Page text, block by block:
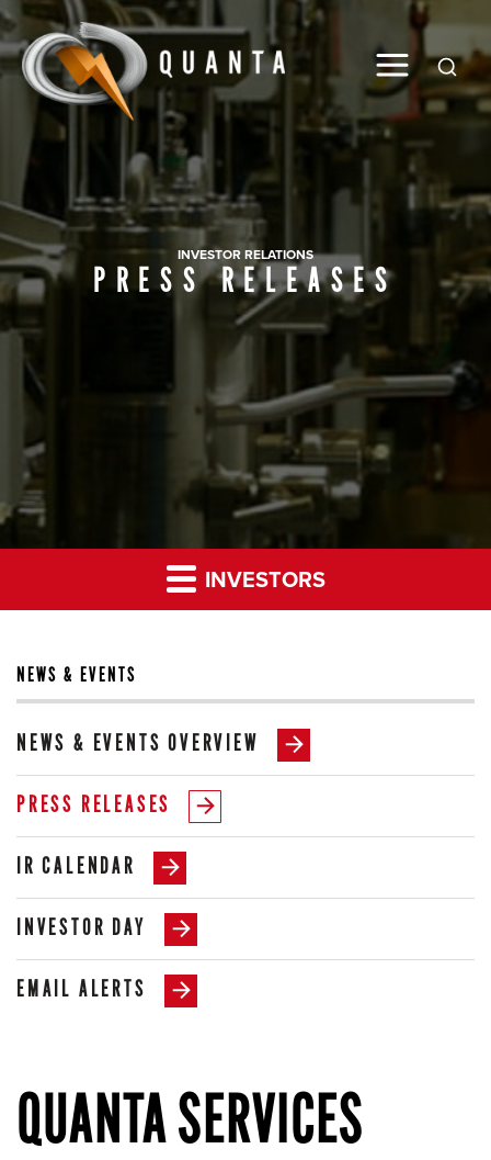
Global
INVESTOR RELATIONS
PRESS RELEASES
INVESTORS
NEWS & EVENTS
NEWS & EVENTS OVERVIEW
PRESS RELEASES
IR CALENDAR
INVESTOR DAY
EMAIL ALERTS
QUANTA SERVICES